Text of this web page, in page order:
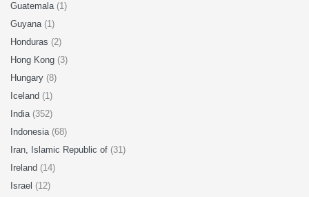
Guatemala (1)
Guyana (1)
Honduras (2)
Hong Kong (3)
Hungary (8)
Iceland (1)
India (352)
Indonesia (68)
Iran, Islamic Republic of (31)
Ireland (14)
Israel (12)